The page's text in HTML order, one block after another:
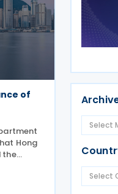
of
Hong
the
an